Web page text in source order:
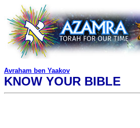
Avraham ben Yaakov
KNOW YOUR BIBLE